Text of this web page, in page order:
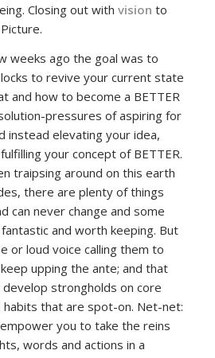
Closing out with vision to
weeks ago the goal was to
to revive your current state
and how to become a BETTER
pressures of aspiring for
instead elevating your idea,
your concept of BETTER.
traipsing around on this earth
there are plenty of things
can never change and some
and worth keeping. But
or loud voice calling them to
upping the ante; and that
strongholds on core
habits that are spot-on. Net-net:
you to take the reins
words and actions in a